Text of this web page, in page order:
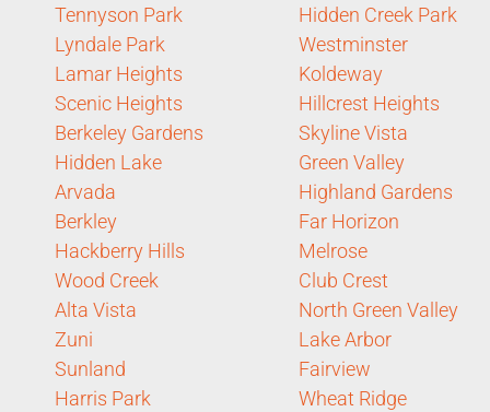
Tennyson Park
Lyndale Park
Lamar Heights
Scenic Heights
Berkeley Gardens
Hidden Lake
Arvada
Berkley
Hackberry Hills
Wood Creek
Alta Vista
Zuni
Sunland
Harris Park
Hidden Creek Park
Westminster
Koldeway
Hillcrest Heights
Skyline Vista
Green Valley
Highland Gardens
Far Horizon
Melrose
Club Crest
North Green Valley
Lake Arbor
Fairview
Wheat Ridge